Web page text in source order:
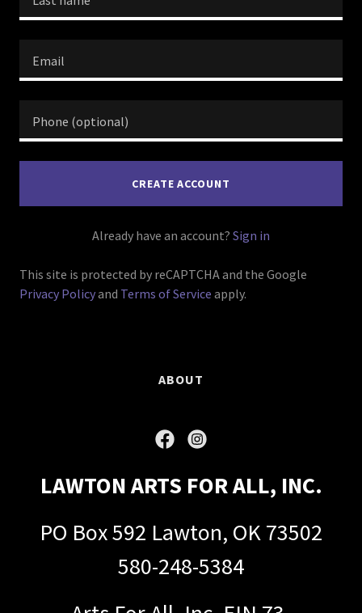
CREATE ACCOUNT
Already have an account? Sign in
This site is protected by reCAPTCHA and the Google
Privacy Policyand Terms of Service apply.
ABOUT
LAWTON ARTS FOR ALL, INC.
PO Box 592 Lawton, OK 73502
580-248-5384